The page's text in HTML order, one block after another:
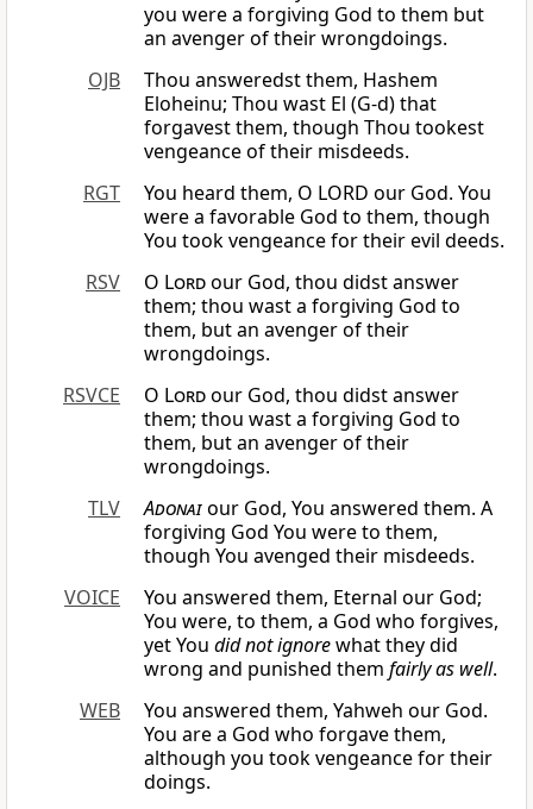
you were a forgiving God to them but
an avenger of their wrongdoings.
OJB
Thou answeredst them, Hashem
Eloheinu; Thou wast El (G-d) that
forgavest them, though Thou tookest
vengeance of their misdeeds.
RGT
You heard them, O LORD our God. You
were a favorable God to them, though
You took vengeance for their evil deeds.
RSV
O Lordour God, thou didst answer
them; thou wast a forgiving God to
them, but an avenger of their
wrongdoings.
RSVCE
O Lordour God, thou didst answer
them; thou wast a forgiving God to
them, but an avenger of their
wrongdoings.
TLV
Adonaiour God, You answered them. A
forgiving God You were to them,
though You avenged their misdeeds.
VOICE
You answered them, Eternal our God;
You were, to them, a God who forgives,
yet You did not ignorewhat they did
wrong and punished them fairly as well.
WEB
You answered them, Yahweh our God.
You are a God who forgave them,
although you took vengeance for their
doings.